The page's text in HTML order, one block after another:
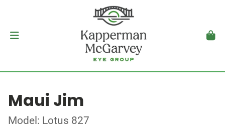
Maui Jim
Model: Lotus 827